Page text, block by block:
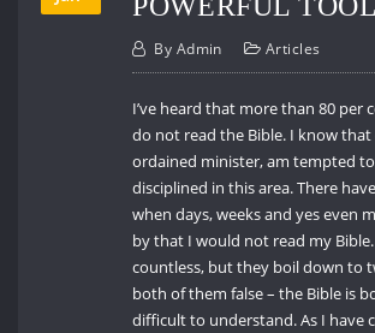
By Admin Articles
I’ve heard that more than 80 per
do not read the Bible. I know that
ordained minister, am tempted
disciplined in this area. There
when days, weeks and yes even
by that I would not read my Bible.
countless, but they boil down to
both of them false – the Bible is
difficult to understand. As I have